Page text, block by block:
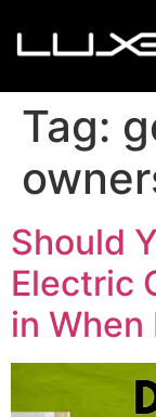
Tag:
Should
Electric
in When